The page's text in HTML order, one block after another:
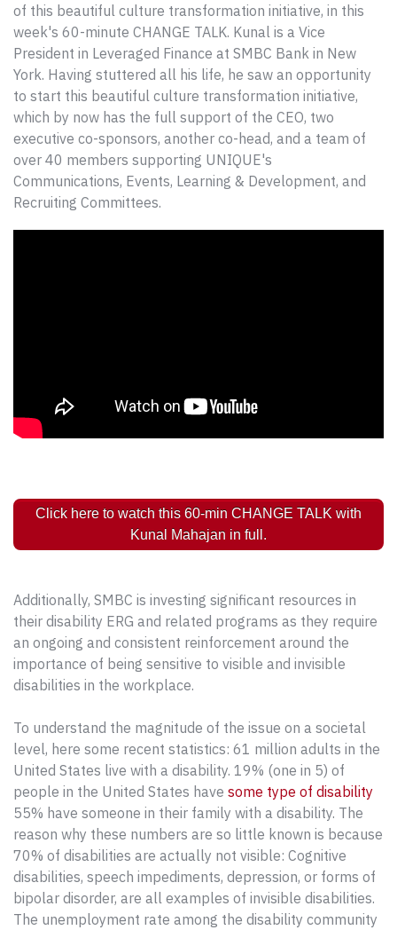
of this beautiful culture transformation initiative, in this
week's 60-minute CHANGE TALK. Kunal is a Vice
President in Leveraged Finance at SMBC Bank in New
York. Having stuttered all his life, he saw an opportunity
to start this beautiful culture transformation initiative,
which by now has the full support of the CEO, two
executive co-sponsors, another co-head, and a team of
over 40 members supporting UNIQUE's
Communications, Events, Learning & Development, and
Recruiting Committees.
Click here to watch this 60-min CHANGE TALK with
Kunal Mahajan in full.
Additionally, SMBC is investing significant resources in
their disability ERG and related programs as they require
an ongoing and consistent reinforcement around the
importance of being sensitive to visible and invisible
disabilities in the workplace.
To understand the magnitude of the issue on a societal
level, here some recent statistics: 61 million adults in the
United States live with a disability. 19% (one in 5) of
people in the United States have some type of disability
55% have someone in their family with a disability. The
reason why these numbers are so little known is because
70% of disabilities are actually not visible: Cognitive
disabilities, speech impediments, depression, or forms of
bipolar disorder, are all examples of invisible disabilities.
The unemployment rate among the disability community